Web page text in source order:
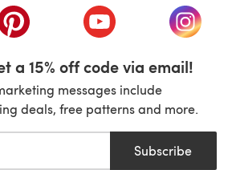
tab)
(opens in a new tab)(opens in a new tab)
(opens
a 15% off code via email!
messages include
deals, free patterns and more.
Subscribe